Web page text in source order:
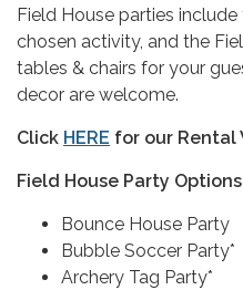
Field House parties
chosen activity, and the
tables & chairs for your
decor are welcome.
Click HERE for our Rental
Field House Party
Bounce House Party
Bubble Soccer Party*
Archery Tag Party*